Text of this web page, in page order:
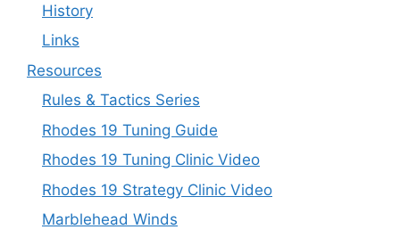
History
Links
Resources
Rules & Tactics Series
Rhodes 19 Tuning Guide
Rhodes 19 Tuning Clinic Video
Rhodes 19 Strategy Clinic Video
Marblehead Winds